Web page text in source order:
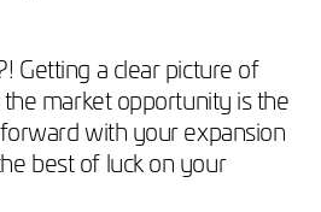
Getting a clear picture of
market opportunity is the
with your expansion
best of luck on your